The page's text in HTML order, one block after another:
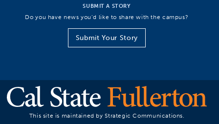
SUBMIT A STORY
Do you have news you’d like to share with the campus?
Submit Your Story
This site is maintained by Strategic Communications.